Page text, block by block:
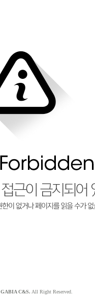
GABIA C&S. All Right Reserved.